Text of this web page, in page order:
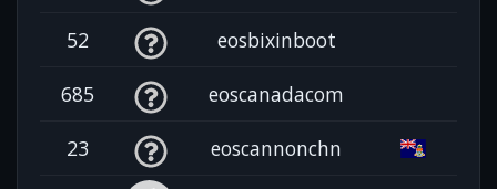
52 eosbixinboot
685 eoscanadacom
23 eoscannonchn